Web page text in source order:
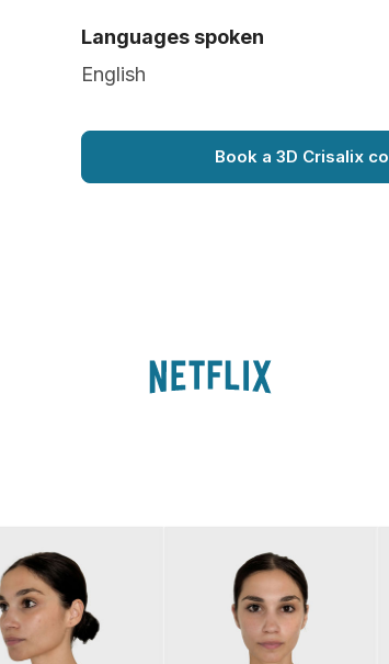
Languages spoken
English
Book a 3D Crisalix